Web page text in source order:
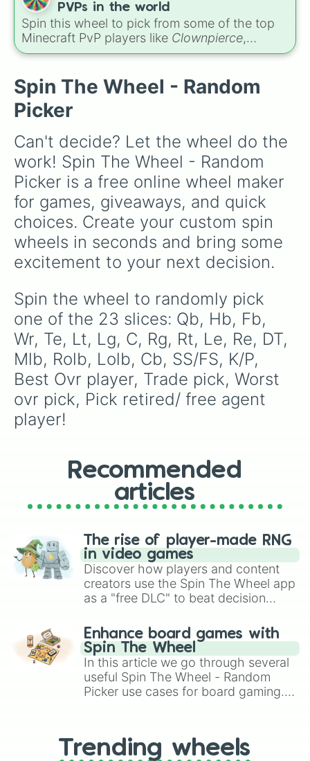
PVPs in the world
Spin this wheel to pick from some of the top
Minecraft PvP players like Clownpierce,
Wemmbu, and theNull commanders.
Spin The Wheel - Random
Picker
Can't decide? Let the wheel do the
work! Spin The Wheel - Random
Picker is a free online wheel maker
for games, giveaways, and quick
choices. Create your custom spin
wheels in seconds and bring some
excitement to your next decision.
Spin the wheel to randomly pick
one of the 23 slices: Qb, Hb, Fb,
Wr, Te, Lt, Lg, C, Rg, Rt, Le, Re, DT,
Mlb, Rolb, Lolb, Cb, SS/FS, K/P,
Best Ovr player, Trade pick, Worst
ovr pick, Pick retired/ free agent
player!
Recommended
articles
The rise of player-made RNG
in video games
Discover how players and content
creators use the Spin The Wheel app
as a "free DLC" to beat decision
challenge runs, and randomize
gameplay in hit titles like Roblox,
Brawl Stars, OSRS, and Mario Kart!
Enhance board games with
Spin The Wheel
In this article we go through several
useful Spin The Wheel - Random
Picker use cases for board gaming.
replacing your long-lost Twister
spinner, you will find many handy
Trending wheels